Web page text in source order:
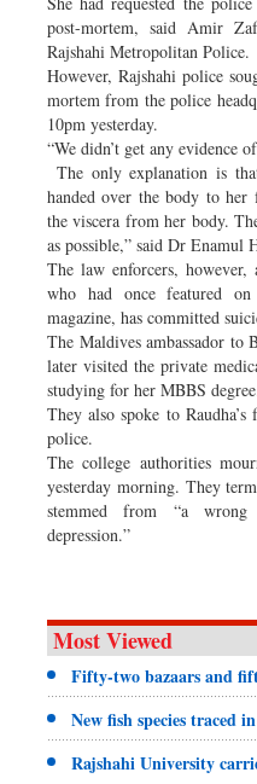
post-mortem, said Amir
Rajshahi Metropolitan Police.
However, Rajshahi police
mortem from the police
10pm yesterday.
“We didn’t get any evidence
The only explanation is
handed over the body to her
the viscera from her body.
as possible,” said Dr Enamul
The law enforcers,
who had once featured
magazine, has committed
The Maldives ambassador to
later visited the private
studying for her MBBS
They also spoke to
police.
The college authorities
yesterday morning. They
stemmed from “a wrong
depression.”
Most Viewed
Fifty-two bazaars and
New fish species traced
Rajshahi University